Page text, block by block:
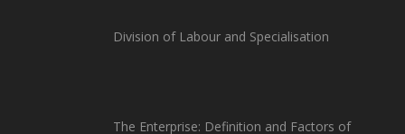
Division of Labour and Specialisation
The Enterprise: Definition and Factors of